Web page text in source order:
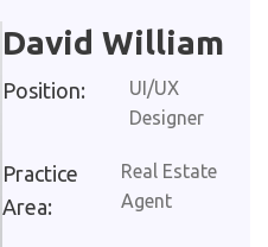
David William
Position:
UI/UX
Designer
Practice
Area:
Real Estate
Agent